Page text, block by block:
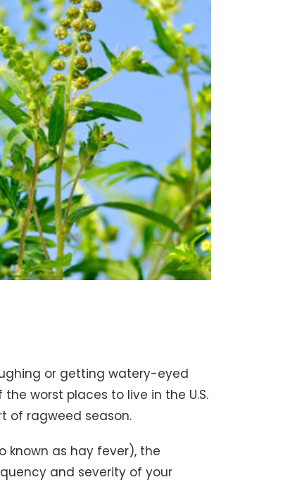
or getting watery-eyed
worst places to live in the U.S.
of ragweed season.
known as hay fever), the
and severity of your